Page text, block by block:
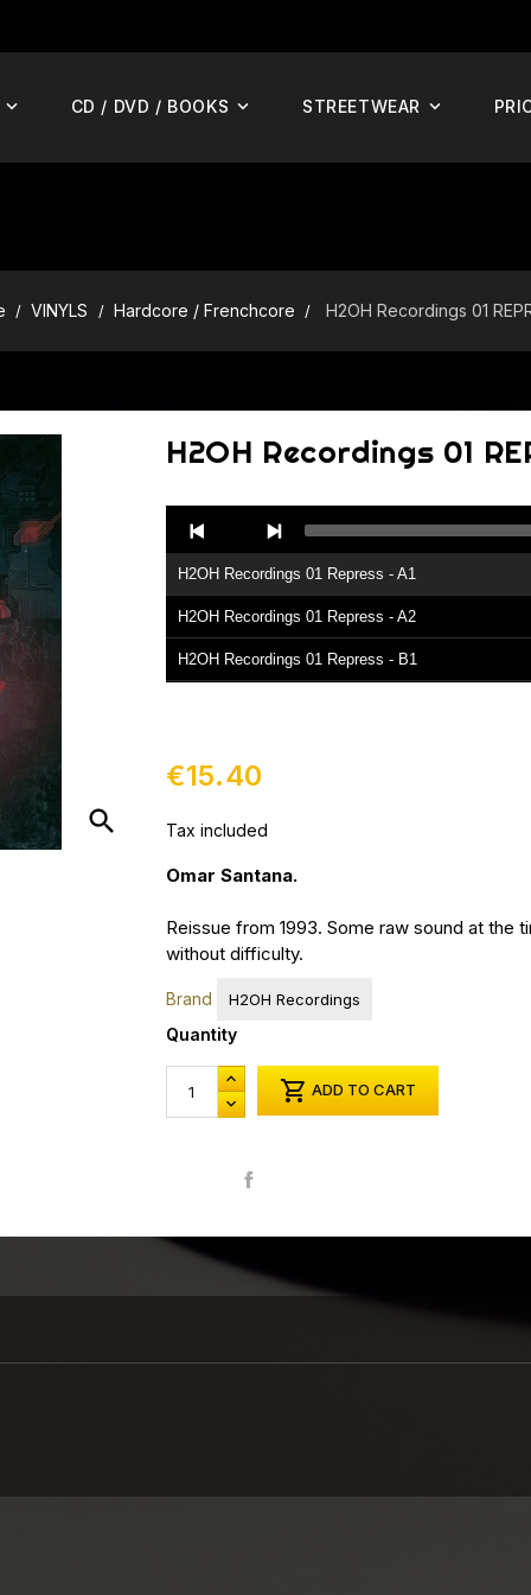
CD / DVD / BOOKS STREETWEAR
VINYLS Hardcore / Frenchcore H2OH Recordings 01
search
H2OH Recordings 01
Player
H2OH Recordings 01 Repress - A1
H2OH Recordings 01 Repress - A2
H2OH Recordings 01 Repress - B1
€15.40
Tax included
Omar Santana.
Reissue from 1993. Some raw sound at the
without difficulty.
Brand H2OH Recordings
Quantity
 ADD TO CART